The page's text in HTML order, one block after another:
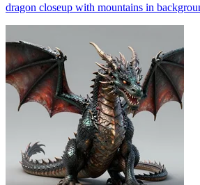
dragon closeup with mountains in